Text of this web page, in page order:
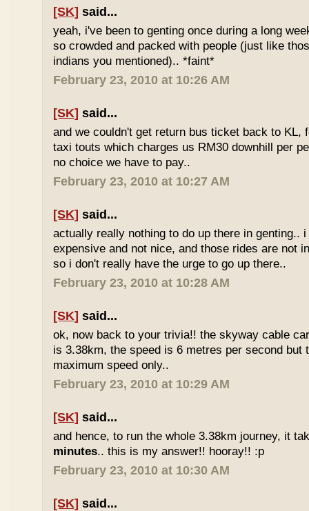
[SK] said...
yeah, i've been to genting once during a long
so crowded and packed with people (just like
indians you mentioned).. *faint*
February 23, 2010 at 10:26 AM
[SK] said...
and we couldn't get return bus ticket back to KL,
taxi touts which charges us RM30 downhill per
no choice we have to pay..
February 23, 2010 at 10:27 AM
[SK] said...
actually really nothing to do up there in genting..
expensive and not nice, and those rides are not
so i don't really have the urge to go up there..
February 23, 2010 at 10:28 AM
[SK] said...
ok, now back to your trivia!! the skyway cable
is 3.38km, the speed is 6 metres per second but
maximum speed only..
February 23, 2010 at 10:29 AM
[SK] said...
and hence, to run the whole 3.38km journey, it
minutes.. this is my answer!! hooray!! :p
February 23, 2010 at 10:30 AM
[SK] said...